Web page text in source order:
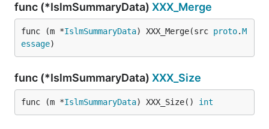
func (*IslmSummaryData) XXX_Merge
func (m *IslmSummaryData) XXX_Merge(src proto.M
essage)
func (*IslmSummaryData) XXX_Size
func (m *IslmSummaryData) XXX_Size() int